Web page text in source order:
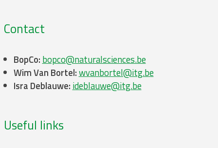
Contact
BopCo: bopco@naturalsciences.be
Wim Van Bortel:wvanbortel@itg.be
Isra Deblauwe: ideblauwe@itg.be
Useful links